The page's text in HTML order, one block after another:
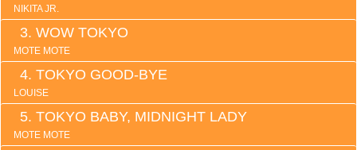
NIKITA JR.
WOW TOKYO
MOTE MOTE
TOKYO GOOD-BYE
LOUISE
TOKYO BABY, MIDNIGHT LADY
MOTE MOTE